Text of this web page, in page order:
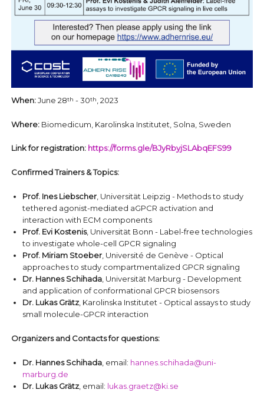
When:June 28th - 30th , 2023
Where: Biomedicum, Karolinska Institutet, Solna, Sweden
Link for registration: https://forms.gle/BJyRbyjSLAbqEFS99
Confirmed Trainers & Topics:
Prof. Ines Liebscher, Universität Leipzig - Methods to study
tethered agonist-mediated aGPCR activation and
interaction with ECM components
Prof. Evi Kostenis, Universität Bonn - Label-free technologies
to investigate whole-cell GPCR signaling
Prof. Miriam Stoeber, Université de Genève - Optical
approaches to study compartmentalized GPCR signaling
Dr. Hannes Schihada, Universität Marburg - Development
and application of conformational GPCR biosensors
Dr. Lukas Grätz, Karolinska Institutet - Optical assays to study
small molecule-GPCR interaction
Organizers and Contacts for questions:
Dr. Hannes Schihada, email: hannes.schihada@uni-
marburg.de
Dr. Lukas Grätz, email: lukas.graetz@ki.se